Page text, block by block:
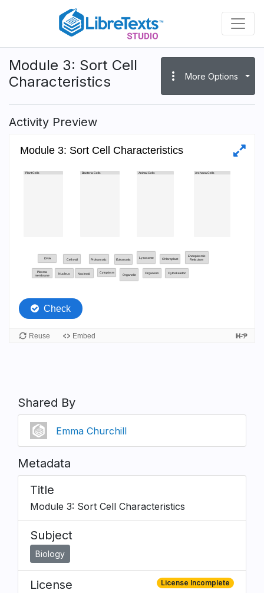
content
Module 3: Sort Cell
Characteristics
more_vert More Options
Activity Preview
Shared By
Emma Churchill
Metadata
Title
Module 3: Sort Cell Characteristics
Subject
Biology
License License Incomplete